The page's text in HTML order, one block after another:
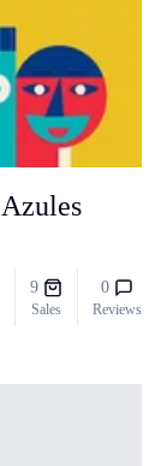
9
Sales
0
Reviews